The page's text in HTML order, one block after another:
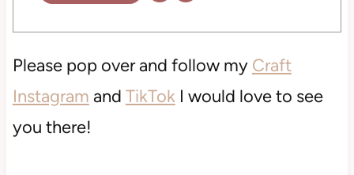
Please pop over and follow my Craft
Instagram and TikTokI would love to see
you there!